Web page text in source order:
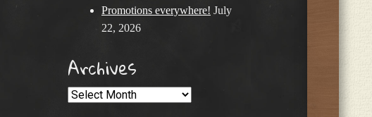
Promotions everywhere! July
22, 2026
Archives
Archives